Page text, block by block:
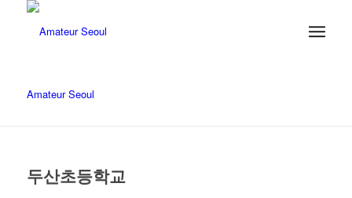
Amateur Seoul
두산초등학교